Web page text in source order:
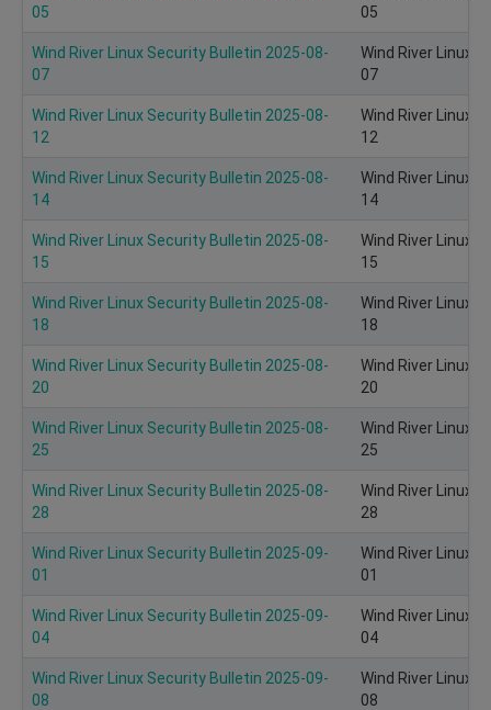
05
05
Wind River Linux Security Bulletin 2025-08-
07
Wind River Linux
07
Wind River Linux Security Bulletin 2025-08-
12
Wind River Linux
12
Wind River Linux Security Bulletin 2025-08-
14
Wind River Linux
14
Wind River Linux Security Bulletin 2025-08-
15
Wind River Linux
15
Wind River Linux Security Bulletin 2025-08-
18
Wind River Linux
18
Wind River Linux Security Bulletin 2025-08-
20
Wind River Linux
20
Wind River Linux Security Bulletin 2025-08-
25
Wind River Linux
25
Wind River Linux Security Bulletin 2025-08-
28
Wind River Linux
28
Wind River Linux Security Bulletin 2025-09-
01
Wind River Linux
01
Wind River Linux Security Bulletin 2025-09-
04
Wind River Linux
04
Wind River Linux Security Bulletin 2025-09-
08
Wind River Linux
08